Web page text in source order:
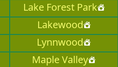
Lake Forest Park
Lakewood
Lynnwood
Maple Valley